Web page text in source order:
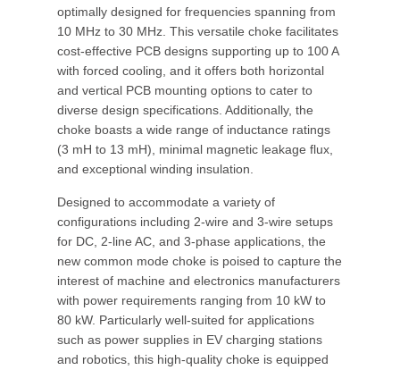
optimally designed for frequencies spanning from
10 MHz to 30 MHz. This versatile choke facilitates
cost-effective PCB designs supporting up to 100 A
with forced cooling, and it offers both horizontal
and vertical PCB mounting options to cater to
diverse design specifications. Additionally, the
choke boasts a wide range of inductance ratings
(3 mH to 13 mH), minimal magnetic leakage flux,
and exceptional winding insulation.
Designed to accommodate a variety of
configurations including 2-wire and 3-wire setups
for DC, 2-line AC, and 3-phase applications, the
new common mode choke is poised to capture the
interest of machine and electronics manufacturers
with power requirements ranging from 10 kW to
80 kW. Particularly well-suited for applications
such as power supplies in EV charging stations
and robotics, this high-quality choke is equipped